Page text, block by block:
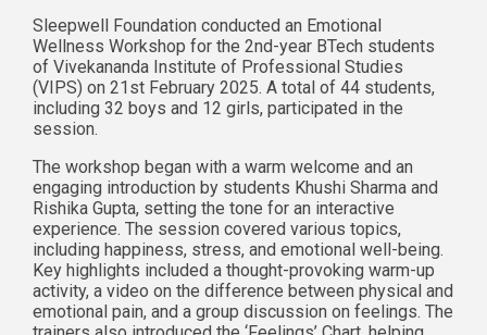
Sleepwell Foundation conducted an Emotional
Wellness Workshop for the 2nd-year BTech students
of Vivekananda Institute of Professional Studies
(VIPS) on 21st February 2025. A total of 44 students,
including 32 boys and 12 girls, participated in the
session.
The workshop began with a warm welcome and an
engaging introduction by students Khushi Sharma and
Rishika Gupta, setting the tone for an interactive
experience. The session covered various topics,
including happiness, stress, and emotional well-being.
Key highlights included a thought-provoking warm-up
activity, a video on the difference between physical and
emotional pain, and a group discussion on feelings. The